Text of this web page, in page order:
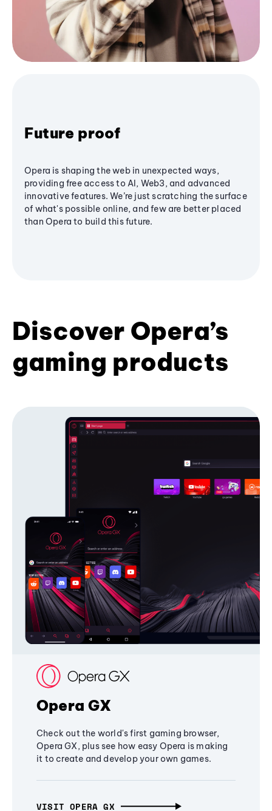
Future proof
Opera is shaping the web in unexpected ways,
providing free access to AI, Web3, and advanced
innovative features. We’re just scratching the surface
of what's possible online, and few are better placed
than Opera to build this future.
Discover Opera’s
gaming products
Opera GX
Check out the world's first gaming browser,
Opera GX, plus see how easy Opera is making
it to create and develop your own games.
VISIT OPERA GX